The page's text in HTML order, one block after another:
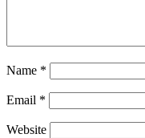
Name *
Email *
Website